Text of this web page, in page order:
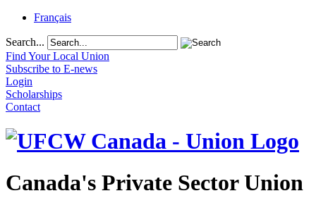
Français
Search...
Find Your Local Union
Subscribe to E-news
Login
Scholarships
Contact
Canada's Private Sector Union